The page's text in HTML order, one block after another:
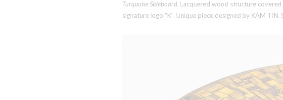
Turquoise Sideboard. Lacquered wood structure
signature logo “K”. Unique piece designed by KAM TIN.